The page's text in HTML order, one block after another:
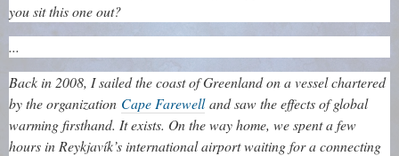
you sit this one out?
...
Back in 2008, I sailed the coast of Greenland on a vessel chartered
by the organization Cape Farewelland saw the effects of global
warming firsthand. It exists. On the way home, we spent a few
hours in Reykjavík’s international airport waiting for a connecting